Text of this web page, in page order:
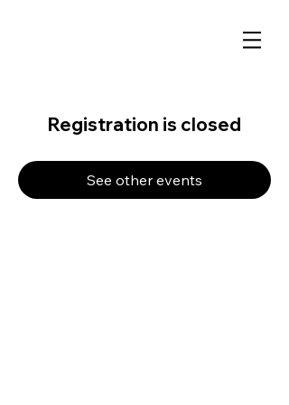
Registration is closed
See other events